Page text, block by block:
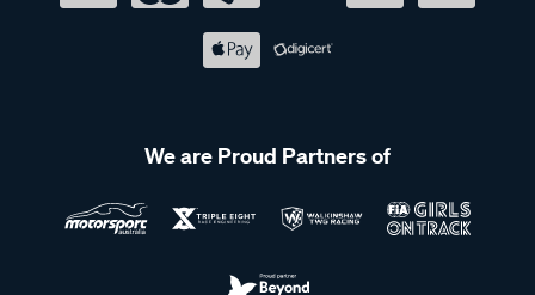
We are Proud Partners of